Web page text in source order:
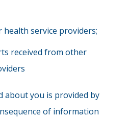
service providers;
received from other
about you is provided by
of information